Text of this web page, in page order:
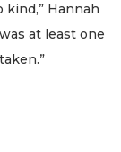
kind,” Hannah
at least one